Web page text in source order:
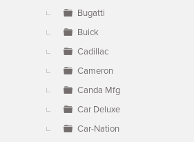
Bugatti
Buick
Cadillac
Cameron
Canda Mfg
Car Deluxe
Car-Nation